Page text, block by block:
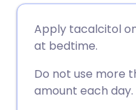
Share
🇮🇹
Apply tacalcitol
at bedtime.
Do not use more
amount each day.